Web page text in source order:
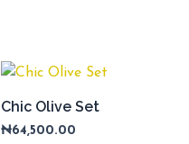
Chic Olive Set
₦64,500.00